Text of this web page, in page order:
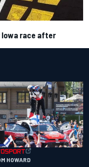
Iowa race after
HOWARD